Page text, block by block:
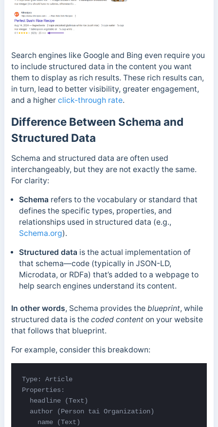
Search engines like Google and Bing even require you
to include structured data in the content you want
them to display as rich results. These rich results can,
in turn, lead to better visibility, greater engagement,
and a higher click-through rate.
Difference Between Schema and
Structured Data
Schema and structured data are often used
interchangeably, but they are not exactly the same.
For clarity:
Schema refers to the vocabulary or standard that
defines the specific types, properties, and
relationships used in structured data (e.g.,
Schema.org).
Structured data is the actual implementation of
that schema—code (typically in JSON-LD,
Microdata, or RDFa) that’s added to a webpage to
help search engines understand its content.
In other words, Schema provides the blueprint, while
structured data is the coded contenton your website
that follows that blueprint.
For example, consider this breakdown:
Type: Article
Properties:
headline (Text)
  author (Person
tai Organization)
    name (Text)